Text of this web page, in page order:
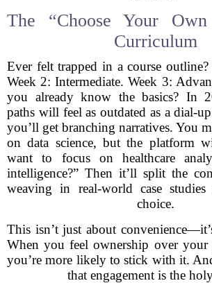
The “Choose Your Own
Curriculum
Ever felt trapped in a course outline?
Week 2: Intermediate. Week 3:
you already know the basics? In
paths will feel as outdated as a dial-
you’ll get branching narratives. You
on data science, but the platform
want to focus on healthcare
intelligence?” Then it’ll split the
weaving in real-world case
choice.
This isn’t just about
When you feel ownership over your
you’re more likely to stick with it.
that engagement is the